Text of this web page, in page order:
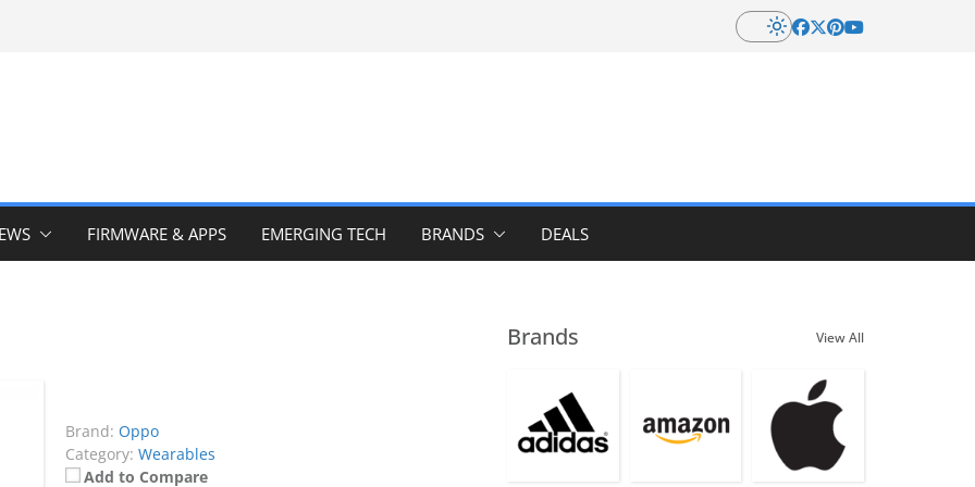
FIRMWARE & APPS EMERGING TECH BRANDS DEALS
Brand: Oppo
Category: Wearables
Add to Compare
Brands View All